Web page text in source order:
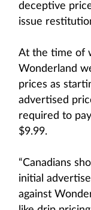
deceptive
issue
At the time of
Wonderland
prices as
advertised
required to
$9.99.
“Canadians
initial
against